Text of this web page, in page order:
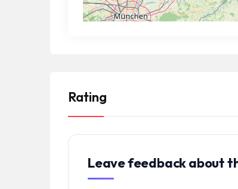
Rating
Leave feedback about